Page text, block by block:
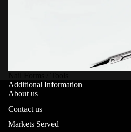
Additional Information
About us
Contact us
Markets Served